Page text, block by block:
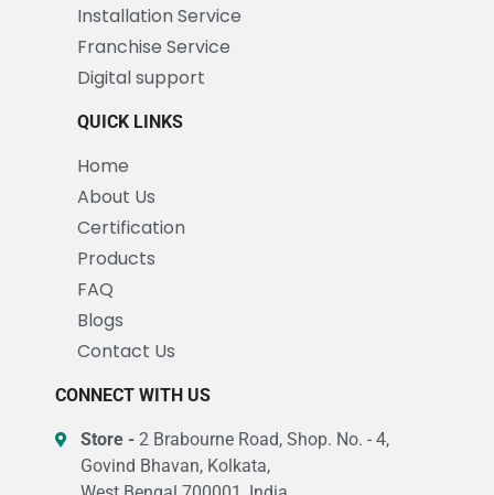
Installation Service
Franchise Service
Digital support
QUICK LINKS
Home
About Us
Certification
Products
FAQ
Blogs
Contact Us
CONNECT WITH US
Store -2 Brabourne Road, Shop. No. - 4,
Govind Bhavan, Kolkata,